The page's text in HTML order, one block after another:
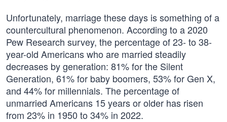
Unfortunately, marriage these days is something of a
countercultural phenomenon. According to a 2020
Pew Research survey, the percentage of 23- to 38-
year-old Americans who are married steadily
decreases by generation: 81% for the Silent
Generation, 61% for baby boomers, 53% for Gen X,
and 44% for millennials. The percentage of
unmarried Americans 15 years or older has risen
from 23% in 1950 to 34% in 2022.